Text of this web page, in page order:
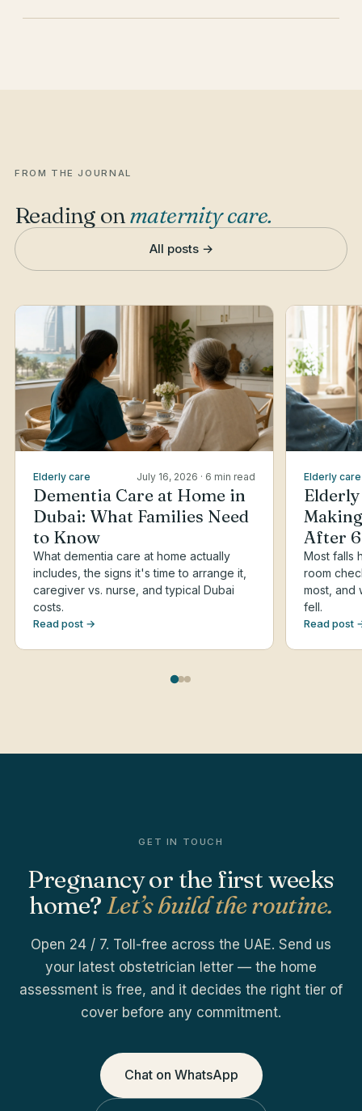
FROM THE JOURNAL
Reading onmaternity care.
All posts →
Elderly care July 16, 2026 · 6 min read
Dementia Care at Home in
Dubai: What Families Need
to Know
What dementia care at home actually
includes, the signs it's time to arrange it,
caregiver vs. nurse, and typical Dubai
costs.
Read post →
Elderly care
After
Most falls
room
most, and
fell.
Read post
GET IN TOUCH
Pregnancy or the first weeks
home?Let’s build the routine.
Open 24 / 7. Toll-free across the UAE. Send us
your latest obstetrician letter — the home
assessment is free, and it decides the right tier of
cover before any commitment.
Chat on WhatsApp